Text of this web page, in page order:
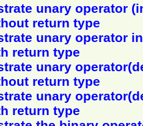
unary operator
return type
unary operator
return type
unary
return type
unary
return type